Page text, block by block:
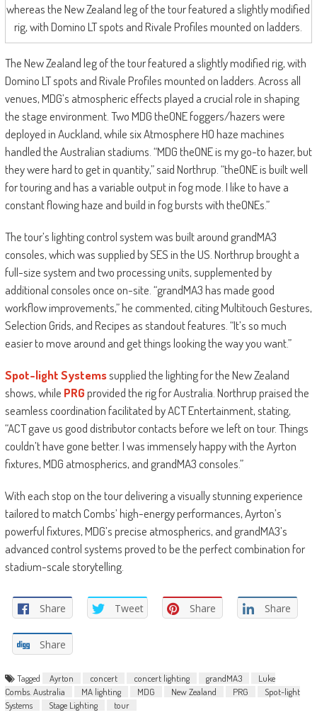
whereas the New Zealand leg of the tour featured a slightly modified
rig, with Domino LT spots and Rivale Profiles mounted on ladders.
The New Zealand leg of the tour featured a slightly modified rig, with
Domino LT spots and Rivale Profiles mounted on ladders. Across all
venues, MDG’s atmospheric effects played a crucial role in shaping
the stage environment. Two MDG theONE foggers/hazers were
deployed in Auckland, while six Atmosphere HO haze machines
handled the Australian stadiums. “MDG theONE is my go-to hazer, but
they were hard to get in quantity,” said Northrup. “theONE is built well
for touring and has a variable output in fog mode. I like to have a
constant flowing haze and build in fog bursts with theONEs.”
The tour’s lighting control system was built around grandMA3
consoles, which was supplied by SES in the US. Northrup brought a
full-size system and two processing units, supplemented by
additional consoles once on-site. “grandMA3 has made good
workflow improvements,” he commented, citing Multitouch Gestures,
Selection Grids, and Recipes as standout features. “It’s so much
easier to move around and get things looking the way you want.”
Spot-light Systemssupplied the lighting for the New Zealand
shows, while PRGprovided the rig for Australia. Northrup praised the
seamless coordination facilitated by ACT Entertainment, stating,
“ACT gave us good distributor contacts before we left on tour. Things
couldn’t have gone better. I was immensely happy with the Ayrton
fixtures, MDG atmospherics, and grandMA3 consoles.”
With each stop on the tour delivering a visually stunning experience
tailored to match Combs’ high-energy performances, Ayrton’s
powerful fixtures, MDG’s precise atmospherics, and grandMA3’s
advanced control systems proved to be the perfect combination for
stadium-scale storytelling.
Share Tweet Share Share
Share
Tagged Ayrton concert concert lighting grandMA3
Luke
Combs. Australia
MA lighting MDG New Zealand PRG
Spot-light
Systems
Stage Lighting tour